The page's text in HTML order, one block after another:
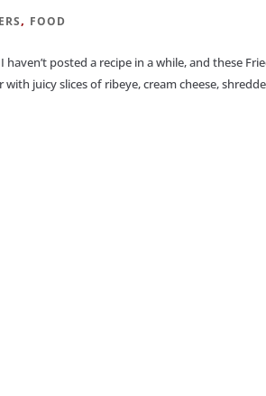
, FOOD
posted a recipe in a while, and these
juicy slices of ribeye, cream cheese,